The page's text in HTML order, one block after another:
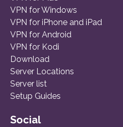
VPN for Windows
VPN for iPhone and iPad
VPN for Android
VPN for Kodi
Download
Server Locations
Server list
Setup Guides
Social